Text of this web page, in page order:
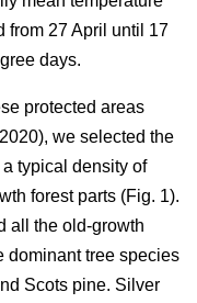
from 27 April until 17
days.
protected areas
we selected the
typical density of
forest parts (Fig. 1).
all the old-growth
dominant tree species
Scots pine. Silver